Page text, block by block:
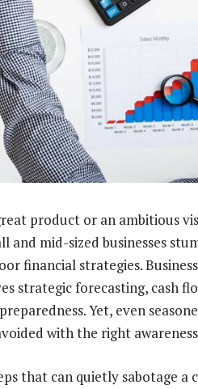
product or an ambitious
and mid-sized businesses
financial strategies.
strategic forecasting, cash
Yet, even
with the right
that can quietly sabotage a